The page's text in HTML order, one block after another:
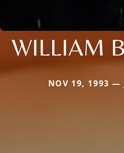
WILLIAM
NOV 19, 1993 —